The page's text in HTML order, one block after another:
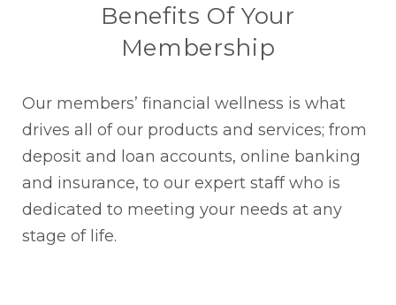
Benefits Of Your
Membership
Our members’ financial wellness is what
drives all of our products and services; from
deposit and loan accounts, online banking
and insurance, to our expert staff who is
dedicated to meeting your needs at any
stage of life.